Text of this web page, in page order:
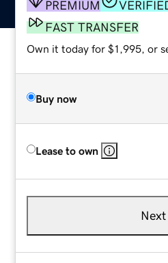
PREMIUM
FAST TRANSFER
Own it today for $1,995, or
Buy now
Lease to own
Next